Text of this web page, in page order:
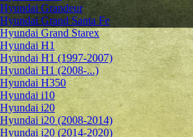
Hyundai Grandeur
Hyundai Grand Santa Fe
Hyundai Grand Starex
Hyundai H1
Hyundai H1 (1997-2007)
Hyundai H1 (2008-...)
Hyundai H350
Hyundai i10
Hyundai i20
Hyundai i20 (2008-2014)
Hyundai i20 (2014-2020)